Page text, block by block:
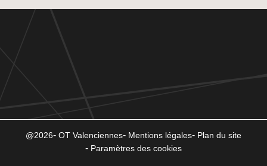
@2026 OT Valenciennes Mentions légales
Plan du site
Paramètres des cookies